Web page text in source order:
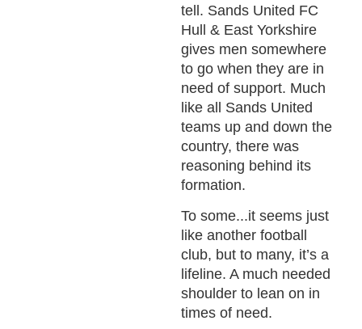
tell. Sands United FC
Hull & East Yorkshire
gives men somewhere
to go when they are in
need of support. Much
like all Sands United
teams up and down the
country, there was
reasoning behind its
formation.
To some...it seems just
like another football
club, but to many, it’s a
lifeline. A much needed
shoulder to lean on in
times of need.